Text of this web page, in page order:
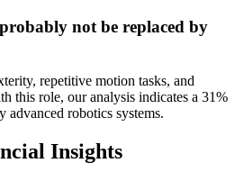
probably not be replaced by
repetitive motion tasks, and
this role, our analysis indicates a 31%
robotics systems.
Insights